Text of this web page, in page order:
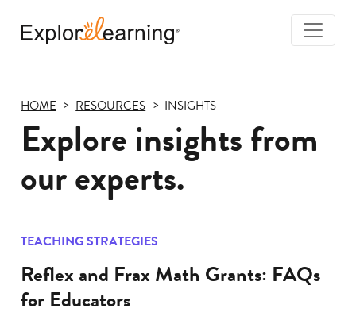
HOME RESOURCES INSIGHTS
Explore insights from
our experts.
TEACHING STRATEGIES
Reflex and Frax Math Grants: FAQs
for Educators